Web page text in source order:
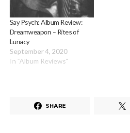
Say Psych: Album Review:
Dreamweapon – Rites of
Lunacy
September 4, 2020
In "Album Reviews"
SHARE